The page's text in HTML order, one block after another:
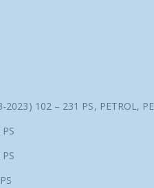
2023) 102 – 231 PS, PETROL,